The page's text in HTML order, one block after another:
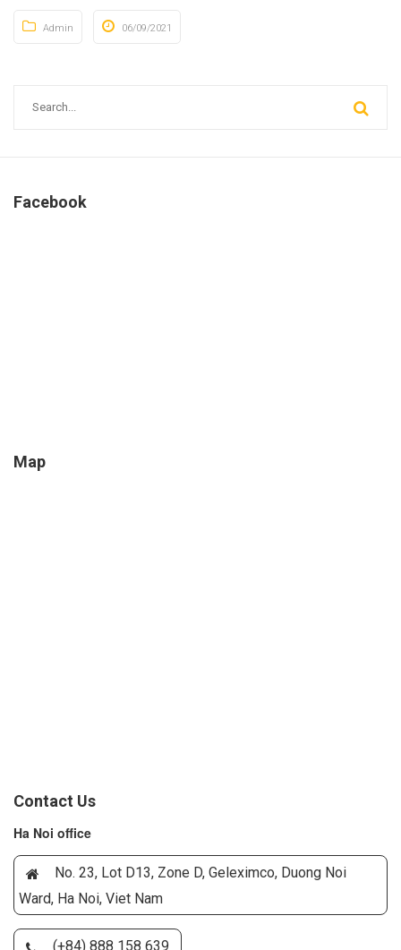
Admin 06/09/2021
Facebook
Map
Contact Us
Ha Noi office
No. 23, Lot D13, Zone D, Geleximco, Duong Noi
Ward, Ha Noi, Viet Nam
(+84) 888 158 639